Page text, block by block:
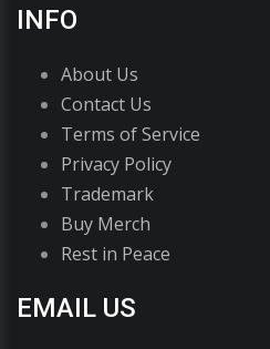
INFO
About Us
Contact Us
Terms of Service
Privacy Policy
Trademark
Buy Merch
Rest in Peace
EMAIL US